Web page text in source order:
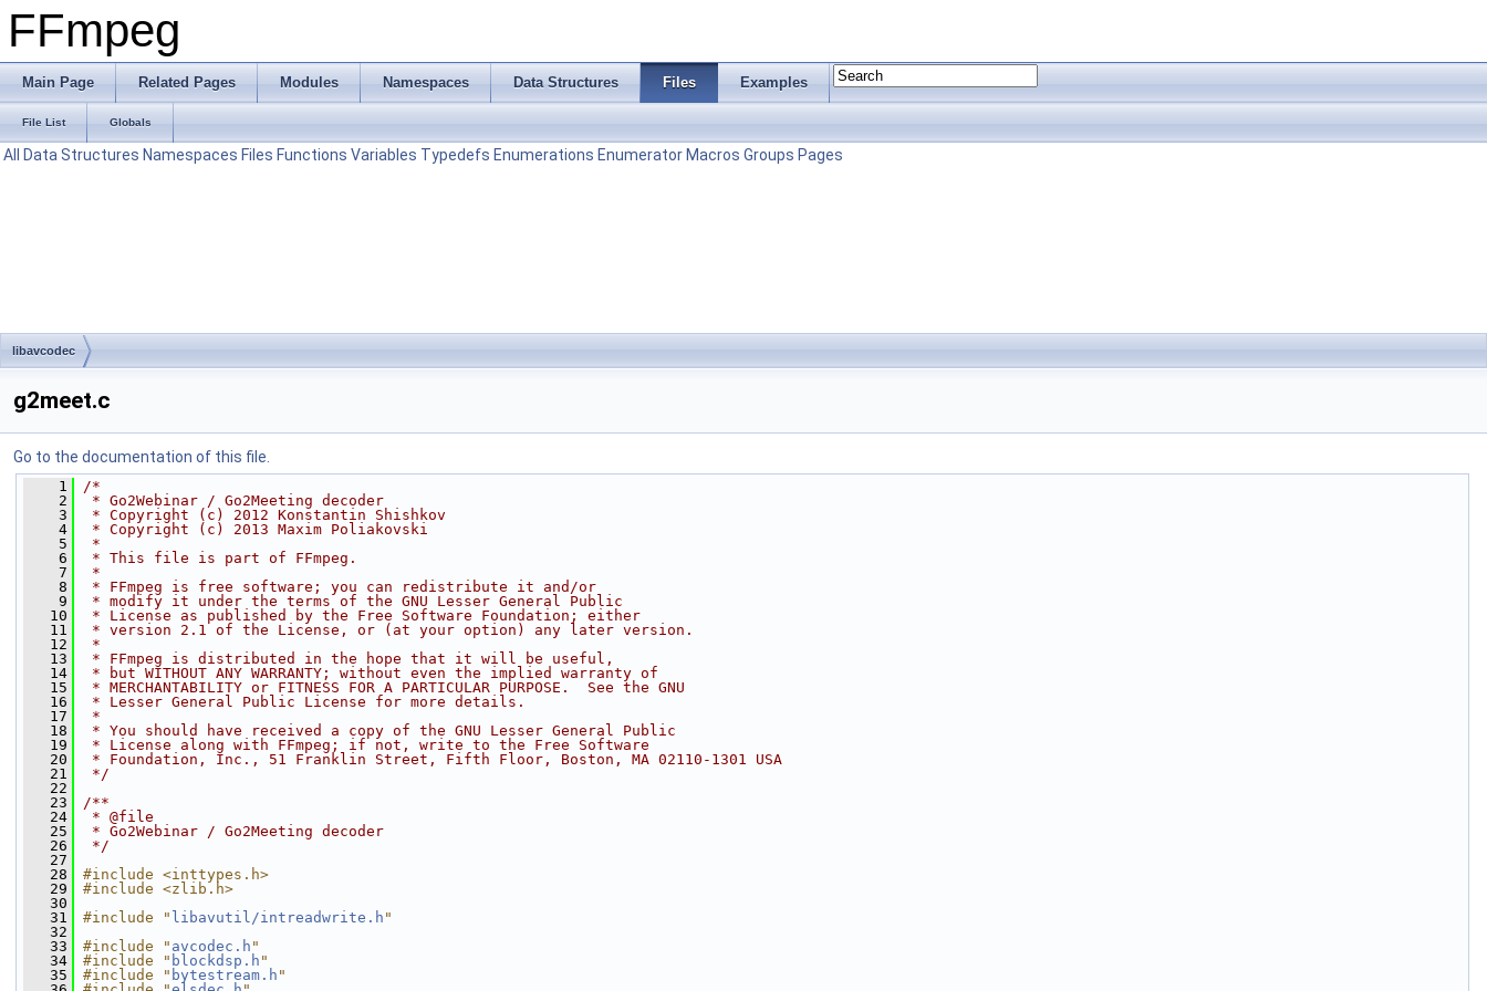
FFmpeg
Main Page Related Pages Modules Namespaces Data Structures Files Examples
File List Globals
All Data Structures Namespaces Files Functions Variables Typedefs Enumerations Enumerator Macros Groups Pages
libavcodec
g2meet.c
Go to the documentation of this file.
    1
/*
    2
* Go2Webinar / Go2Meeting decoder
    3
* Copyright (c) 2012 Konstantin Shishkov
    4
* Copyright (c) 2013 Maxim Poliakovski
    5
*
    6
* This file is part of FFmpeg.
    7
*
    8
* FFmpeg is free software; you can redistribute it and/or
    9
* modify it under the terms of the GNU Lesser General Public
   10
* License as published by the Free Software Foundation; either
   11
* version 2.1 of the License, or (at your option) any later version.
   12
*
   13
* FFmpeg is distributed in the hope that it will be useful,
   14
* but WITHOUT ANY WARRANTY; without even the implied warranty of
   15
* MERCHANTABILITY or FITNESS FOR A PARTICULAR PURPOSE.  See the GNU
   16
* Lesser General Public License for more details.
   17
*
   18
* You should have received a copy of the GNU Lesser General Public
   19
* License along with FFmpeg; if not, write to the Free Software
   20
* Foundation, Inc., 51 Franklin Street, Fifth Floor, Boston, MA 02110-1301 USA
   21
*/
   22
   23
/**
   24
* @file
   25
* Go2Webinar / Go2Meeting decoder
   26
*/
   27
   28
#include <inttypes.h>
   29
#include <zlib.h>
   30
   31
#include " libavutil/intreadwrite.h "
   32
   33
#include " avcodec.h "
   34
#include " blockdsp.h "
   35
#include " bytestream.h "